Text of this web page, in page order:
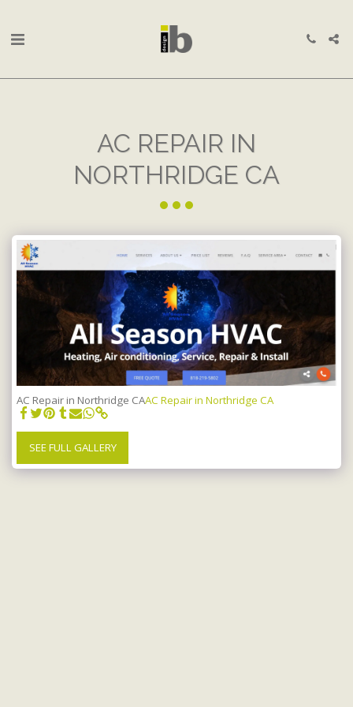
AC REPAIR IN
NORTHRIDGE CA
AC Repair in Northridge CAAC Repair in Northridge CA
SEE FULL GALLERY